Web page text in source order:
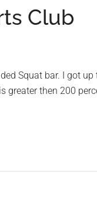
Club
Squat bar. I got
greater then 200